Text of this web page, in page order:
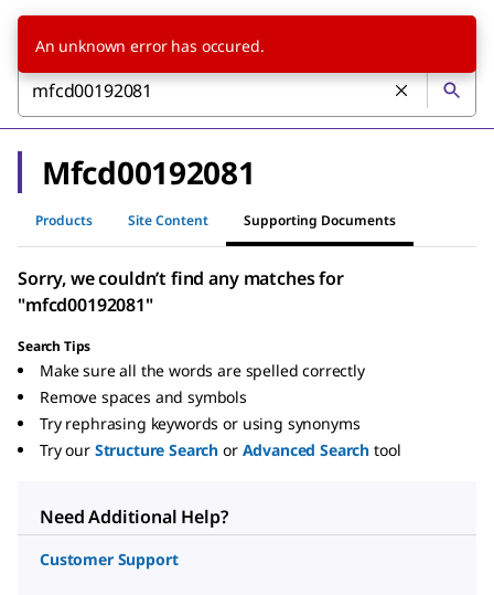
Mfcd00192081
Products Site Content Supporting Documents
Sorry, we couldn’t find any matches for
"mfcd00192081"
Search Tips
Make sure all the words are spelled correctly
Remove spaces and symbols
Try rephrasing keywords or using synonyms
Try our Structure Search or Advanced Search tool
Need Additional Help?
Customer Support
An unknown error has occured.